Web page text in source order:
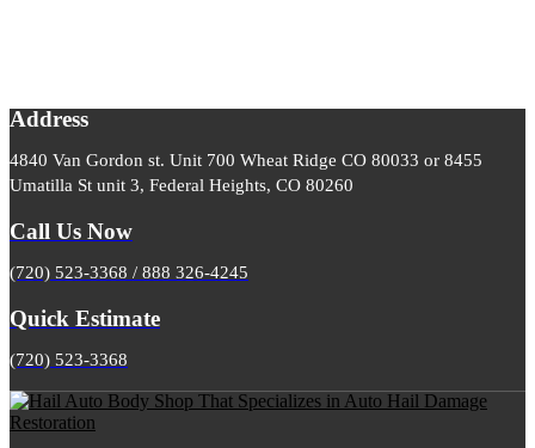
Address
4840 Van Gordon st. Unit 700 Wheat Ridge CO 80033 or 8455
Umatilla St unit 3, Federal Heights, CO 80260
Call Us Now
(720) 523-3368 / 888 326-4245
Quick Estimate
(720) 523-3368